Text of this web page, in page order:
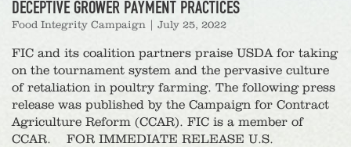
DECEPTIVE GROWER PAYMENT PRACTICES
Food Integrity Campaign July 25, 2022
FIC and its coalition partners praise USDA for taking
on the tournament system and the pervasive culture
of retaliation in poultry farming. The following press
release was published by the Campaign for Contract
Agriculture Reform (CCAR). FIC is a member of
CCAR. FOR IMMEDIATE RELEASE U.S.